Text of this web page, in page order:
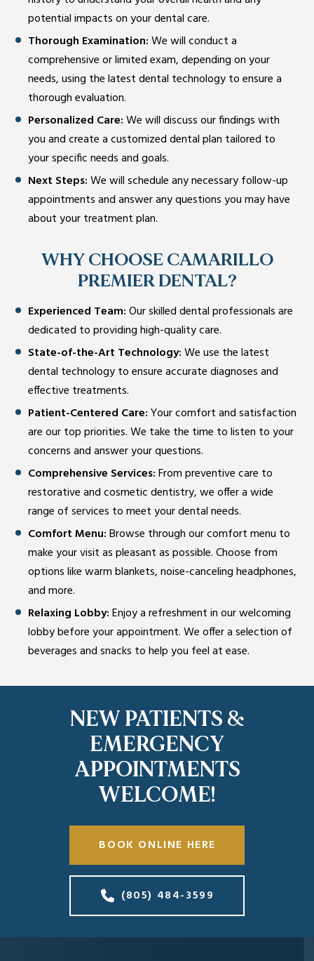
potential impacts on your dental care.
Thorough Examination:We will conduct a
comprehensive or limited exam, depending on your
needs, using the latest dental technology to ensure a
thorough evaluation.
Personalized Care:We will discuss our findings with
you and create a customized dental plan tailored to
your specific needs and goals.
Next Steps:We will schedule any necessary follow-up
appointments and answer any questions you may have
about your treatment plan.
WHY CHOOSE CAMARILLO
PREMIER DENTAL?
Experienced Team:Our skilled dental professionals are
dedicated to providing high-quality care.
State-of-the-Art Technology:We use the latest
dental technology to ensure accurate diagnoses and
effective treatments.
Patient-Centered Care:Your comfort and satisfaction
are our top priorities. We take the time to listen to your
concerns and answer your questions.
Comprehensive Services:From preventive care to
restorative and cosmetic dentistry, we offer a wide
range of services to meet your dental needs.
Comfort Menu:Browse through our comfort menu to
make your visit as pleasant as possible. Choose from
options like warm blankets, noise-canceling headphones,
and more.
Relaxing Lobby:Enjoy a refreshment in our welcoming
lobby before your appointment. We offer a selection of
beverages and snacks to help you feel at ease.
NEW PATIENTS &
EMERGENCY
APPOINTMENTS
WELCOME!
BOOK ONLINE HERE
(805) 484-3599